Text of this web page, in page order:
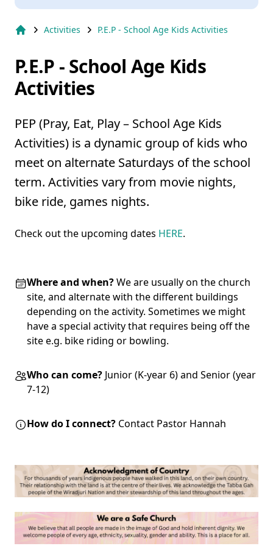
Activities P.E.P - School Age Kids Activities
P.E.P - School Age Kids
Activities
PEP (Pray, Eat, Play – School Age Kids
Activities) is a dynamic group of kids who
meet on alternate Saturdays of the school
term. Activities vary from movie nights,
bike ride, games nights.
Check out the upcoming dates HERE.
Where and when?We are usually on the church
site, and alternate with the different buildings
depending on the activity. Sometimes we might
have a special activity that requires being off the
site e.g. bike riding or bowling.
Who can come? Junior (K-year 6) and Senior (year
7-12)
How do I connect? Contact Pastor Hannah